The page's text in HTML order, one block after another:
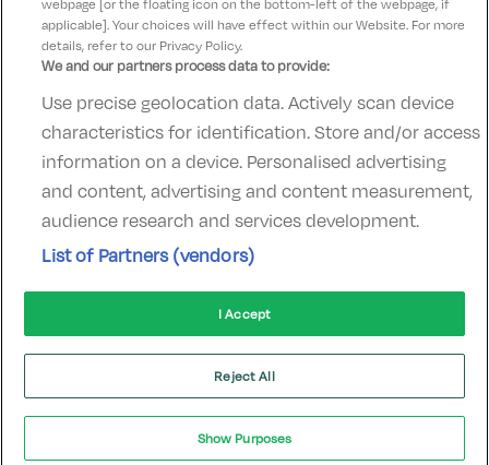
Contact UsFAQ'sT&C'sAccommodation providers
Cookies policyManage PreferencesPrivacy Policy
Telephone:+353 (0)1 685 5317
Booking Enquiries:info@goldenireland.ie
Accommodation Providers:
hotelsupport@digibreaks.com
© 2022 - Digibreaks Ltd
applicable]. Your choices will have effect within our Website. For more
details, refer to our Privacy Policy.
We and our partners process data to provide:
Use precise geolocation data. Actively scan device
characteristics for identification. Store and/or access
information on a device. Personalised advertising
and content, advertising and content measurement,
audience research and services development.
List of Partners (vendors)
I Accept
Reject All
Show Purposes